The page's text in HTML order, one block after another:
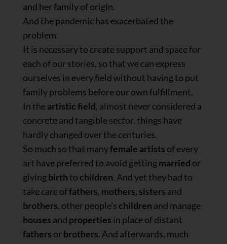
and her family of origin.
And the pandemic has exacerbated the
problem.
It is necessary to create support and space for
each of our stories, so that we can express
ourselves in every field without having to put
family problems before our own fulfillment.
In theartistic field, almost never considered a
concrete and tangible sector, things have
hardly changed over the centuries.
So much so that manyfemale artists of every
art have preferred to avoid gettingmarried or
givingbirthto children. And yet they had to
take care offathers, mothers, sisters and
brothers, other people’s children and manage
houses and properties in place of distant
fathers orbrothers. And afterwards, much